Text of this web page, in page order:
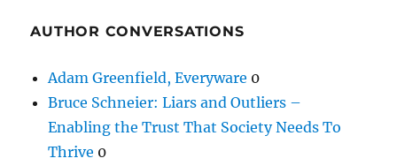
AUTHOR CONVERSATIONS
Adam Greenfield, Everyware 0
Bruce Schneier: Liars and Outliers –
Enabling the Trust That Society Needs To
Thrive 0